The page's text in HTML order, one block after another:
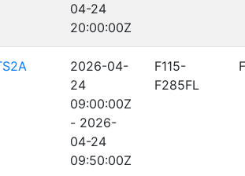
04-24
20:00:00Z
2026-04-
24
09:00:00Z
- 2026-
04-24
09:50:00Z
F115-
F285FL